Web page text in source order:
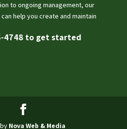
to ongoing management, our
help you create and maintain
4748 to get started
Nova Web & Media